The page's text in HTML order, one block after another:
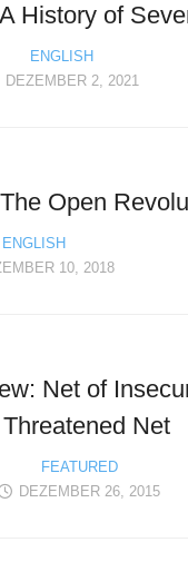
History of
ENGLISH
DEZEMBER 2, 2021
Open
ENGLISH
10, 2018
Net of
Threatened Net
FEATURED
DEZEMBER 26, 2015